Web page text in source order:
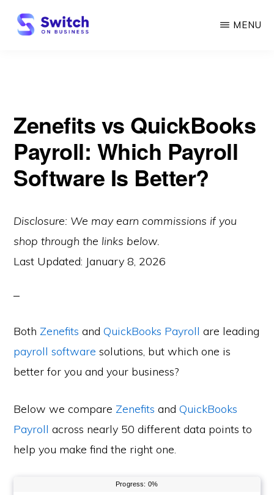
Skip
MENU
Zenefits vs QuickBooks
Payroll: Which Payroll
Software Is Better?
Disclosure: We may earn commissions if you
shop through the links below.
Last Updated: January 8, 2026
Both Zenefits andQuickBooks Payroll are leading
payroll software solutions, but which one is
better for you and your business?
Below we compare Zenefits andQuickBooks
Payroll across nearly 50 different data points to
help you make find the right one.